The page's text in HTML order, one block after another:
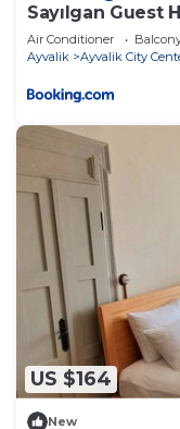
Sayılgan Guest
the Center
Air Conditioner
Ayvalik
Ayvalik City
US $164
New